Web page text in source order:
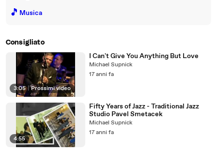
🎵 Musica
Consigliato
3:05 Prossimi video
I Can't Give You Anything But Love
Michael Supnick
17 anni fa
4:55
Fifty Years of Jazz - Traditional Jazz
Studio Pavel Smetacek
Michael Supnick
17 anni fa